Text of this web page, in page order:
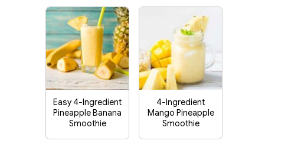
Easy 4-Ingredient
Pineapple Banana
Smoothie
4-Ingredient
Mango Pineapple
Smoothie